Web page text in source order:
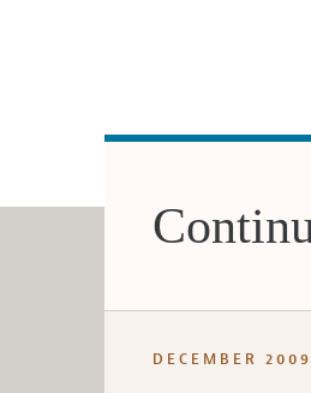
DECEMBER 2009